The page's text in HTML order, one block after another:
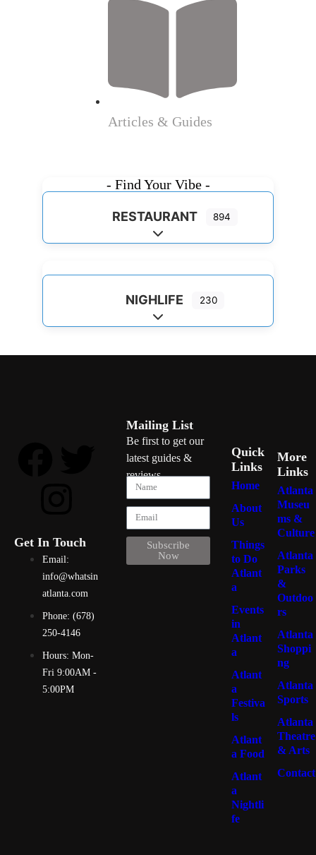
Articles & Guides
- Find Your Vibe -
RESTAURANT 894
Expand sub-categories
NIGHLIFE 230
Expand sub-categories
Get In Touch
Email:
info@whatsin
atlanta.com
Phone: (678)
250-4146
Hours: Mon-
Fri 9:00AM -
5:00PM
Mailing List
Be first to get our
latest guides &
reviews
Subscribe
Now
Quick
Links
Home
About
Us
Things
to Do
Atlant
a
Events
in
Atlant
a
Atlant
a
Festiva
ls
Atlant
a Food
Atlant
a
Nightli
fe
More
Links
Atlanta
Museu
ms &
Culture
Atlanta
Parks
&
Outdoo
rs
Atlanta
Shoppi
ng
Atlanta
Sports
Atlanta
Theatre
& Arts
Contact